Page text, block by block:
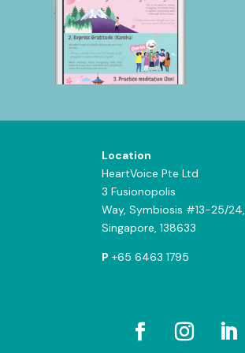
Location
HeartVoice Pte Ltd
3 Fusionopolis
Way,Symbiosis #13-25/24,
Singapore, 138633
P +65 6463 1795